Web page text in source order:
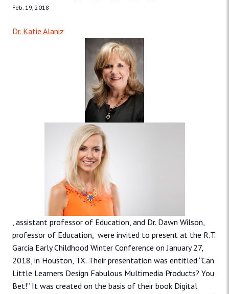
Feb. 19, 2018
Dr. Katie Alaniz
, assistant professor of Education, and Dr. Dawn Wilson,
professor of Education, were invited to present at the R.T.
Garcia Early Childhood Winter Conference on January 27,
2018, in Houston, TX. Their presentation was entitled “Can
Little Learners Design Fabulous Multimedia Products? You
Bet!” It was created on the basis of their book Digital